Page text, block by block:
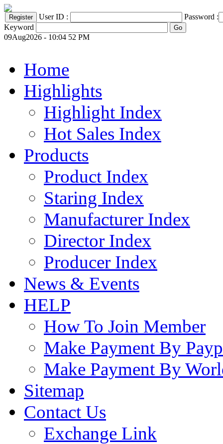
User ID :
Password :
Keyword
09Aug2026 - 10:04 52 PM
Home
Highlights
Highlight Index
Hot Sales Index
Products
Product Index
Staring Index
Manufacturer Index
Director Index
Producer Index
News & Events
HELP
How To Join Member
Make Payment By
Make Payment By
Sitemap
Contact Us
Exchange Link